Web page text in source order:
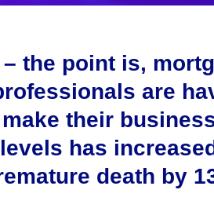
the point is,
are
their
has
death by